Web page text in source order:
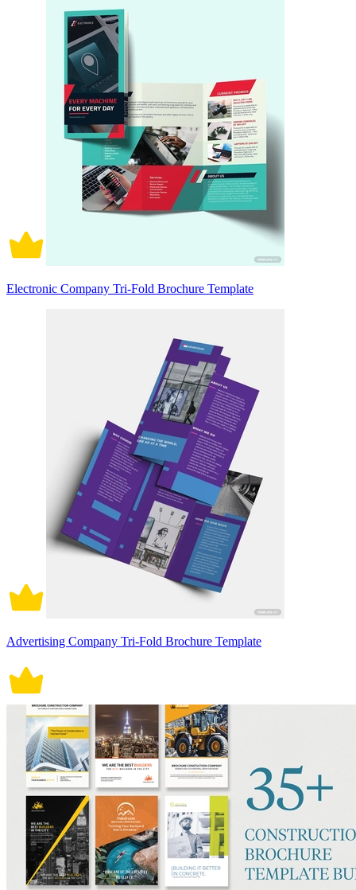
Electronic Company Tri-Fold Brochure Template
Advertising Company Tri-Fold Brochure Template